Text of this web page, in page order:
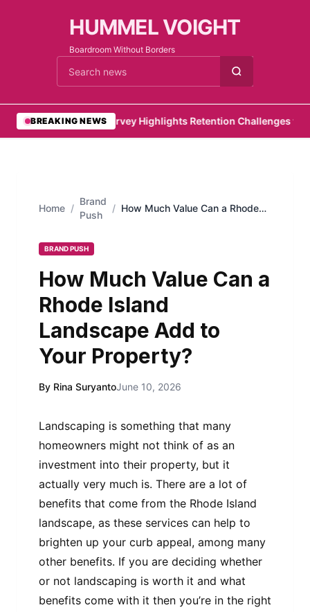
HUMMEL VOIGHT
Boardroom Without Borders
Cari berita
BREAKING NEWS
•PwC Survey Highlights Retention Challenges for
Home /
Brand
Push
/ How Much Value Can a Rhode
BRAND PUSH
How Much Value Can a
Rhode Island
Landscape Add to
Your Property?
By Rina SuryantoJune 10, 2026
Landscaping is something that many
homeowners might not think of as an
investment into their property, but it
actually very much is. There are a lot of
benefits that come from the Rhode Island
landscape, as these services can help to
brighten up your curb appeal, among many
other benefits. If you are deciding whether
or not landscaping is worth it and what
benefits come with it then you’re in the right